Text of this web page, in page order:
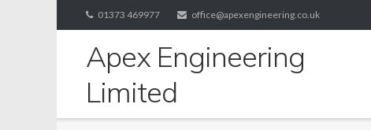
to
content
01373 469977 office@apexengineering.co.uk
Apex Engineering
Limited